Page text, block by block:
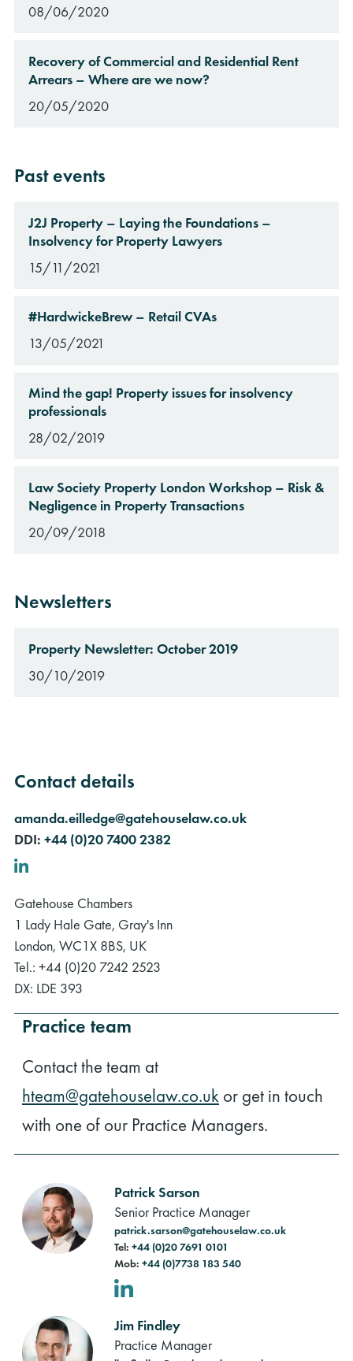
08/06/2020
Recovery of Commercial and Residential Rent
Arrears – Where are we now?
20/05/2020
Past events
J2J Property – Laying the Foundations –
Insolvency for Property Lawyers
15/11/2021
#HardwickeBrew – Retail CVAs
13/05/2021
Mind the gap! Property issues for insolvency
professionals
28/02/2019
Law Society Property London Workshop – Risk &
Negligence in Property Transactions
20/09/2018
Newsletters
Property Newsletter: October 2019
30/10/2019
Contact details
amanda.eilledge@gatehouselaw.co.uk
DDI: +44 (0)20 7400 2382
Gatehouse Chambers
1 Lady Hale Gate, Gray's Inn
London, WC1X 8BS, UK
Tel.: +44 (0)20 7242 2523
DX: LDE 393
Practice team
Contact the team at
hteam@gatehouselaw.co.uk or get in touch
with one of our Practice Managers.
Patrick Sarson
Senior Practice Manager
patrick.sarson@gatehouselaw.co.uk
Tel:+44 (0)20 7691 0101
Mob:+44 (0)7738 183 540
LinkedIn
Jim Findley
Practice Manager